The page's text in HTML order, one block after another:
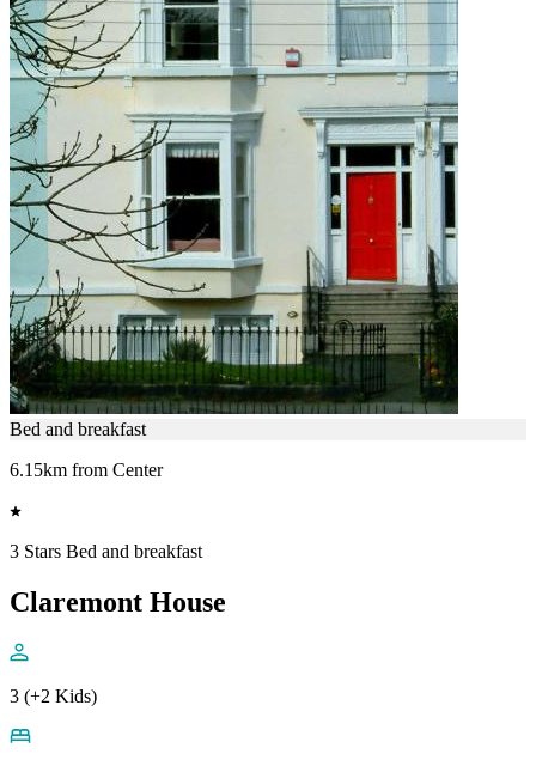
Bed and breakfast
6.15km from Center
3 Stars Bed and breakfast
Claremont House
3 (+2 Kids)